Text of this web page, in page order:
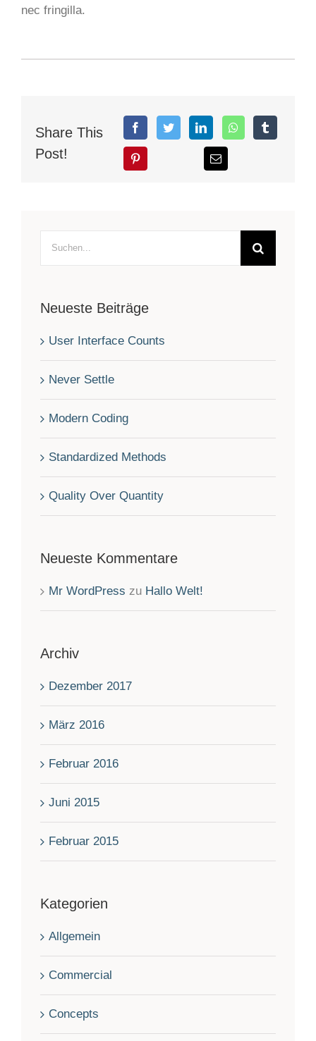
nec fringilla.
Share This
Post!
Suche
Neueste Beiträge
User Interface Counts
Never Settle
Modern Coding
Standardized Methods
Quality Over Quantity
Neueste Kommentare
Mr WordPress zu Hallo Welt!
Archiv
Dezember 2017
März 2016
Februar 2016
Juni 2015
Februar 2015
Kategorien
Allgemein
Commercial
Concepts